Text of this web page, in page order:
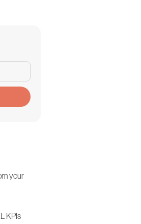
your
KPIs